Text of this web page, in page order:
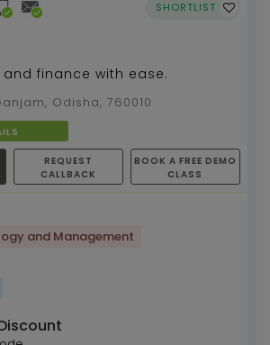
SHORTLIST
finance with ease.
Odisha, 760010
REQUEST
CALLBACK
BOOK A FREE DEMO
CLASS
and Management